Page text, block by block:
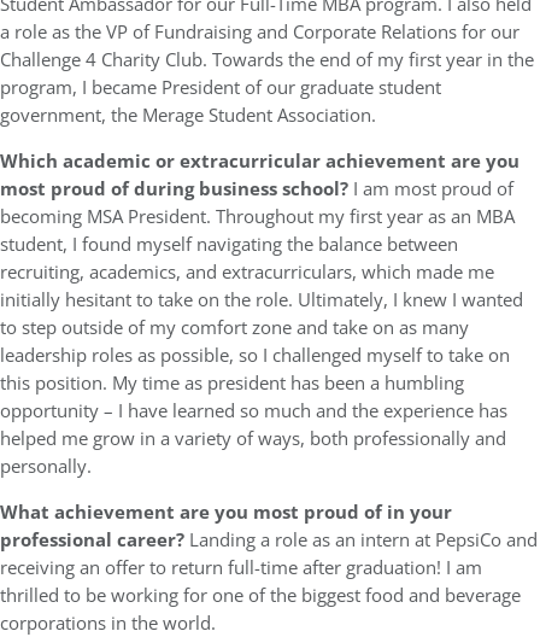
a role as the VP of Fundraising and Corporate Relations for our
Challenge 4 Charity Club. Towards the end of my first year in the
program, I became President of our graduate student
government, the Merage Student Association.
Which academic or extracurricular achievement are you
most proud of during business school? I am most proud of
becoming MSA President. Throughout my first year as an MBA
student, I found myself navigating the balance between
recruiting, academics, and extracurriculars, which made me
initially hesitant to take on the role. Ultimately, I knew I wanted
to step outside of my comfort zone and take on as many
leadership roles as possible, so I challenged myself to take on
this position. My time as president has been a humbling
opportunity – I have learned so much and the experience has
helped me grow in a variety of ways, both professionally and
personally.
What achievement are you most proud of in your
professional career? Landing a role as an intern at PepsiCo and
receiving an offer to return full-time after graduation! I am
thrilled to be working for one of the biggest food and beverage
corporations in the world.